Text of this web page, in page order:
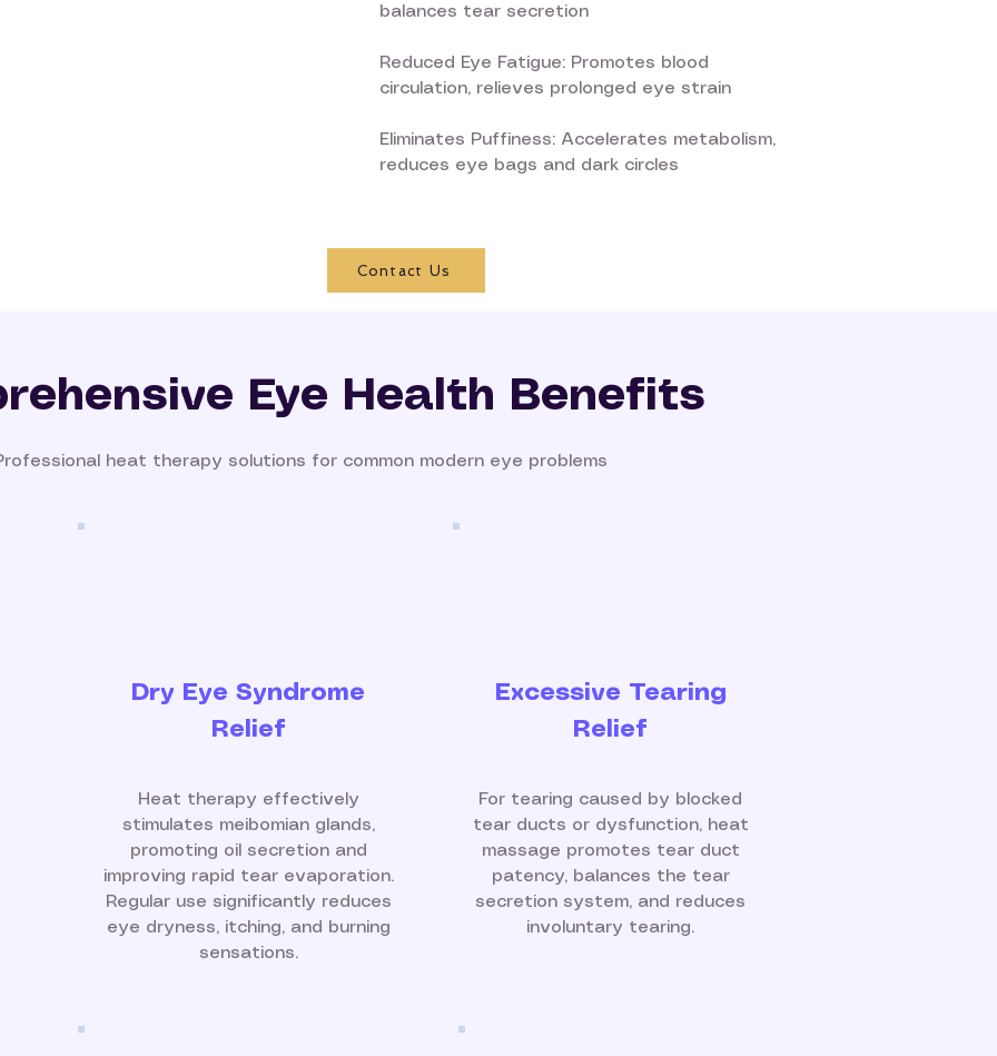
balances tear secretion
Reduced Eye Fatigue: Promotes blood
circulation, relieves prolonged eye strain
Eliminates Puffiness: Accelerates metabolism,
reduces eye bags and dark circles
Contact Us
Eye Health Benefits
heat therapy solutions for common modern eye problems
Dry Eye Syndrome
Relief
Heat therapy effectively
stimulates meibomian glands,
promoting oil secretion and
improving rapid tear evaporation.
Regular use significantly reduces
eye dryness, itching, and burning
sensations.
Excessive Tearing
Relief
For tearing caused by blocked
tear ducts or dysfunction, heat
massage promotes tear duct
patency, balances the tear
secretion system, and reduces
involuntary tearing.